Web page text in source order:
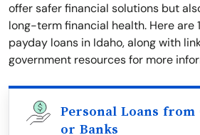
offer safer financial solutions but
long-term financial health. Here are
payday loans in Idaho, along with
government resources for more
Personal Loans from
or Banks